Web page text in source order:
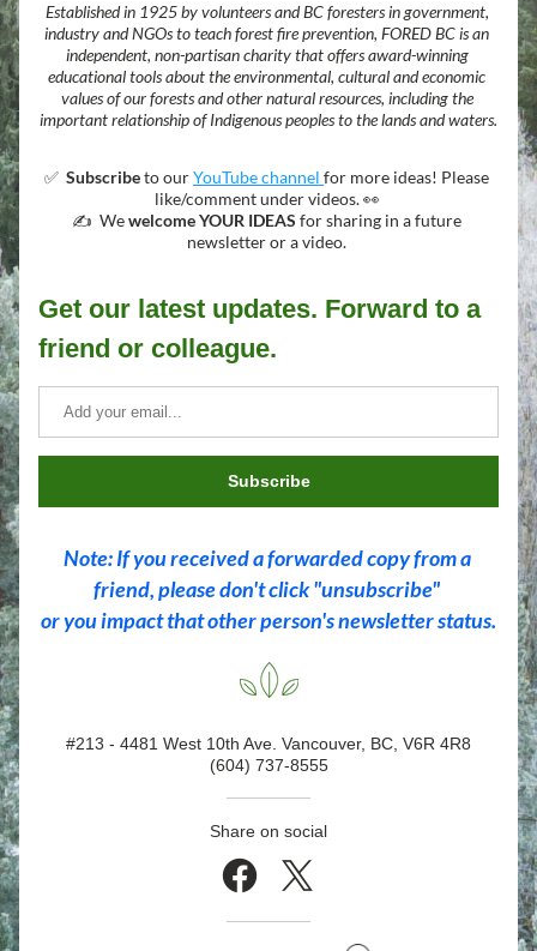
Established in 1925 by volunteers and BC foresters in government,
industry and NGOs to teach forest fire prevention, FORED BC is an
independent, non-partisan charity that offers award-winning
educational tools about the environmental, cultural and economic
values of our forests and other natural resources, including the
important relationship of Indigenous peoples to the lands and waters.
✅ Subscribe to our YouTube channel for more ideas! Please
like/comment under videos. 👀
✍️  We welcome YOUR IDEAS for sharing in a future
newsletter or a video.
Get our latest updates. Forward to a
friend or colleague.
Subscribe
Note: If you received a forwarded copy from a
friend, please don't click "unsubscribe"
or you impact that other person's newsletter status.
#213 - 4481 West 10th Ave. Vancouver, BC, V6R 4R8
(604) 737-8555
Share on social